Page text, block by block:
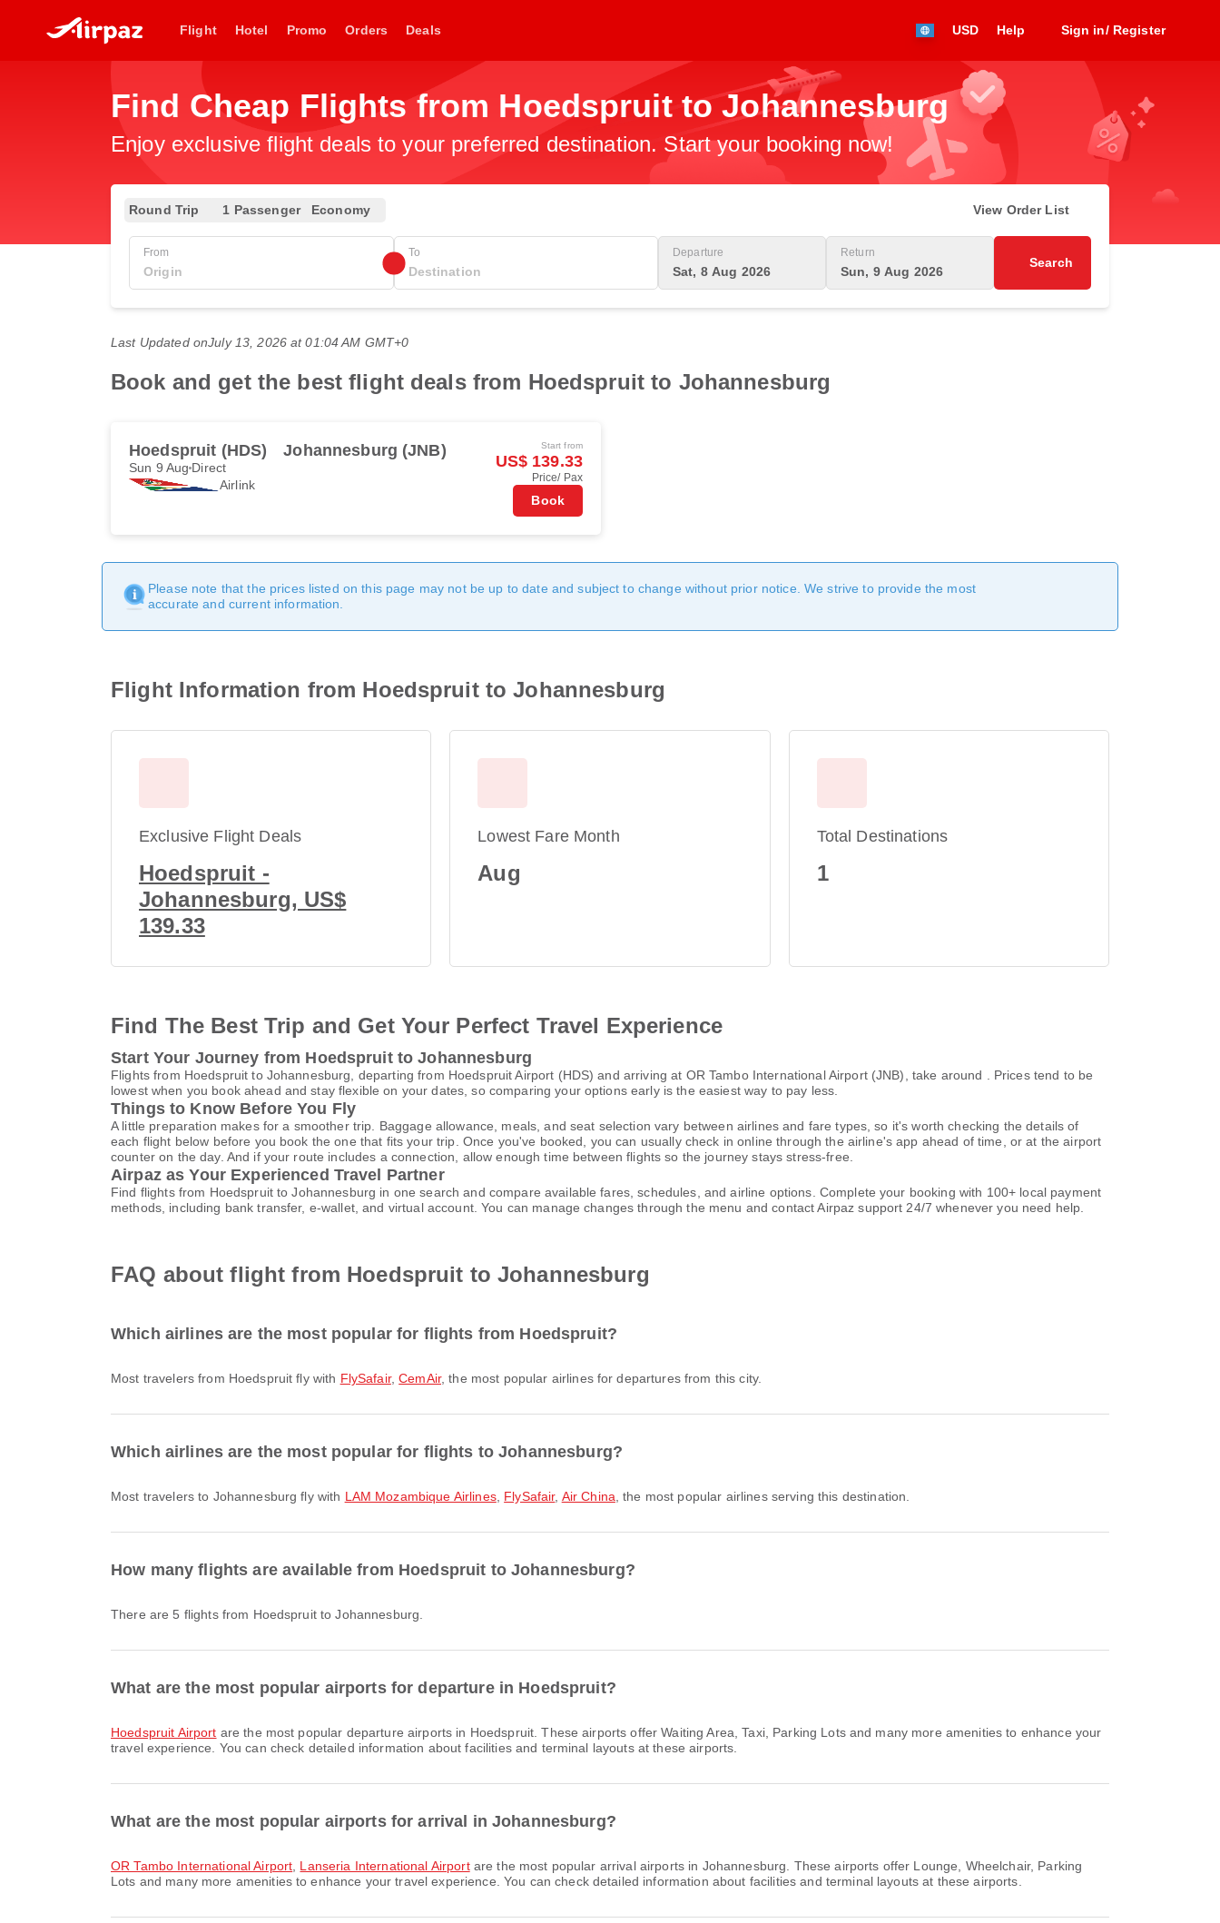
Flight Hotel Promo Orders Deals USD Help Sign in/ Register
Find Cheap Flights from Hoedspruit to Johannesburg
Enjoy exclusive flight deals to your preferred destination. Start your booking now!
Round Trip 1 Passenger Economy View Order List
From To Departure
Sat, 8 Aug 2026
Return
Sun, 9 Aug 2026
Search
Last Updated onJuly 13, 2026 at 01:04 AM GMT+0
Book and get the best flight deals from Hoedspruit to Johannesburg
Hoedspruit (HDS) Johannesburg (JNB)
Sun 9 Aug Direct
Airlink
Start from
US$ 139.33
Price/ Pax
Book
Please note that the prices listed on this page may not be up to date and subject to change without prior notice. We strive to provide the most
accurate and current information.
Flight Information from Hoedspruit to Johannesburg
Exclusive Flight Deals
Hoedspruit -
Johannesburg, US$
139.33
Lowest Fare Month
Aug
Total Destinations
1
Find The Best Trip and Get Your Perfect Travel Experience
Start Your Journey from Hoedspruit to Johannesburg
Flights from Hoedspruit to Johannesburg, departing from Hoedspruit Airport (HDS) and arriving at OR Tambo International Airport (JNB), take around . Prices tend to be
lowest when you book ahead and stay flexible on your dates, so comparing your options early is the easiest way to pay less.
Things to Know Before You Fly
A little preparation makes for a smoother trip. Baggage allowance, meals, and seat selection vary between airlines and fare types, so it's worth checking the details of
each flight below before you book the one that fits your trip. Once you've booked, you can usually check in online through the airline's app ahead of time, or at the airport
counter on the day. And if your route includes a connection, allow enough time between flights so the journey stays stress-free.
Airpaz as Your Experienced Travel Partner
Find flights from Hoedspruit to Johannesburg in one search and compare available fares, schedules, and airline options. Complete your booking with 100+ local payment
methods, including bank transfer, e-wallet, and virtual account. You can manage changes through the menu and contact Airpaz support 24/7 whenever you need help.
FAQ about flight from Hoedspruit to Johannesburg
Which airlines are the most popular for flights from Hoedspruit?
Most travelers from Hoedspruit fly with FlySafair,CemAir, the most popular airlines for departures from this city.
Which airlines are the most popular for flights to Johannesburg?
Most travelers to Johannesburg fly with LAM Mozambique Airlines, FlySafair, Air China , the most popular airlines serving this destination.
How many flights are available from Hoedspruit to Johannesburg?
There are 5 flights from Hoedspruit to Johannesburg.
What are the most popular airports for departure in Hoedspruit?
Hoedspruit Airport are the most popular departure airports in Hoedspruit. These airports offer Waiting Area, Taxi, Parking Lots and many more amenities to enhance your
travel experience. You can check detailed information about facilities and terminal layouts at these airports.
What are the most popular airports for arrival in Johannesburg?
OR Tambo International Airport Lanseria International Airportare the most popular arrival airports in Johannesburg. These airports offer Lounge, Wheelchair, Parking
Lots and many more amenities to enhance your travel experience. You can check detailed information about facilities and terminal layouts at these airports.